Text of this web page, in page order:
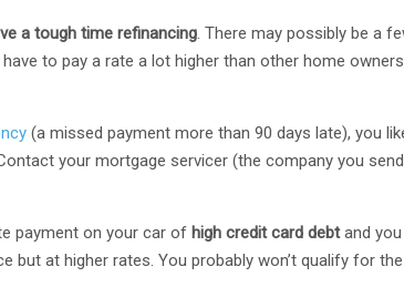
a tough time refinancing. There may possibly be a
to pay a rate a lot higher than other home
(a missed payment more than 90 days late), you
your mortgage servicer (the company you
payment on your car of high credit card debtand you
at higher rates. You probably won’t qualify for